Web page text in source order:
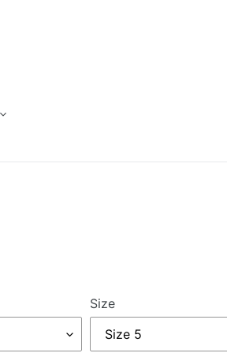
Size